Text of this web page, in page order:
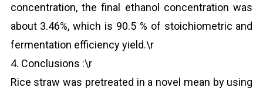
concentration, the final ethanol concentration was
about 3.46%, which is 90.5 % of stoichiometric and
fermentation efficiency yield.\r
4. Conclusions :\r
Rice straw was pretreated in a novel mean by using